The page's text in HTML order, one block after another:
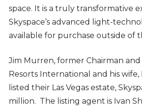
space. It is a truly transformative
Skyspace’s advanced light-
available for purchase outside of
Jim Murren, former Chairman and
Resorts International and his wife,
listed their Las Vegas estate,
million. The listing agent is Ivan